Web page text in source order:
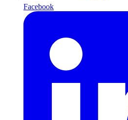
Facebook